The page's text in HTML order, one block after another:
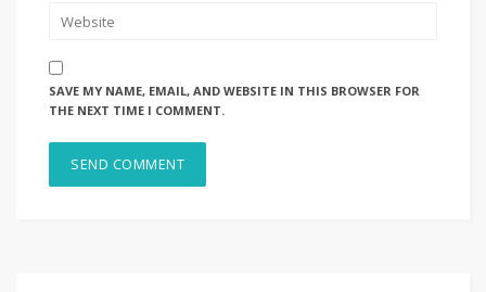
SAVE MY NAME, EMAIL, AND WEBSITE IN THIS BROWSER FOR
THE NEXT TIME I COMMENT.